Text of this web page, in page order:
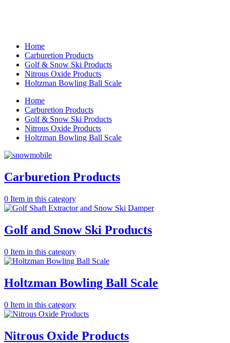
Home
Carburetion Products
Golf & Snow Ski Products
Nitrous Oxide Products
Holtzman Bowling Ball Scale
Home
Carburetion Products
Golf & Snow Ski Products
Nitrous Oxide Products
Holtzman Bowling Ball Scale
Carburetion Products
0 Item in this category
Golf and Snow Ski Products
0 Item in this category
Holtzman Bowling Ball Scale
0 Item in this category
Nitrous Oxide Products